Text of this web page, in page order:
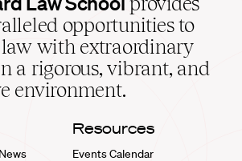
opportunities to
with extraordinary
a rigorous, vibrant, and
environment.
Resources
Events Calendar